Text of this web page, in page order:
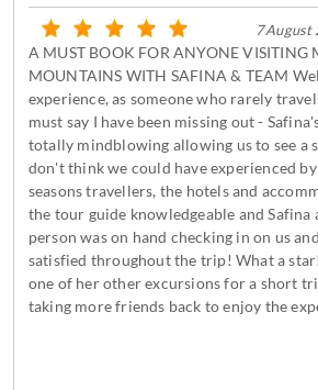
7 August
A MUST BOOK FOR ANYONE VISITING
MOUNTAINS WITH SAFINA & TEAM
experience, as someone who rarely
must say I have been missing out -
totally mindblowing allowing us to see a
don't think we could have experienced by
seasons travellers, the hotels and
the tour guide knowledgeable and
person was on hand checking in on us
satisfied throughout the trip! What a
one of her other excursions for a short
taking more friends back to enjoy the